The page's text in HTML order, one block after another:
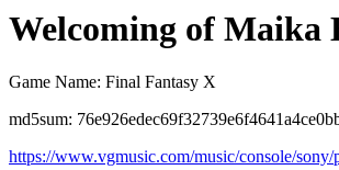
Welcoming of Maika
Game Name: Final Fantasy X
md5sum:
https://www.vgmusic.com/music/console/